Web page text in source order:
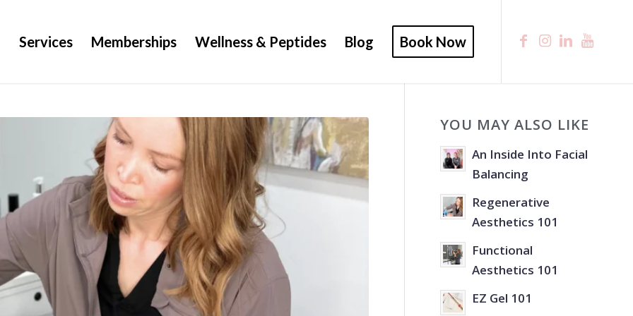
Services Memberships Wellness & Peptides Blog Book Now
YOU MAY ALSO LIKE
An Inside Into Facial
Balancing
Regenerative
Aesthetics 101
Functional
Aesthetics 101
EZ Gel 101